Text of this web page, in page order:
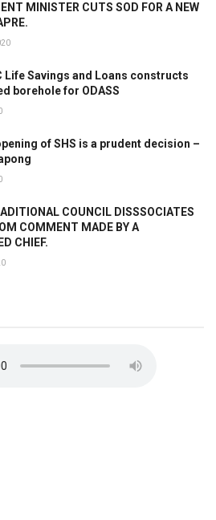
MINISTER CUTS SOD FOR A NEW
Life Savings and Loans constructs
borehole for ODASS
of SHS is a prudent decision –
COUNCIL DISSSOCIATES
COMMENT MADE BY A
CHIEF.